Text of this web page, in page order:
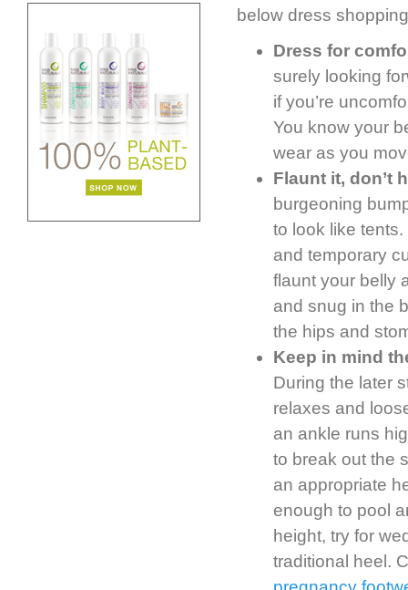
below dress
Dress for
surely looking
if you’re
You know your
wear as you
Flaunt it, don’t
burgeoning
to look like
and temporary
flaunt your belly
and snug in the
the hips and
Keep in mind
During the later
relaxes and
an ankle runs
to break out the
an appropriate
enough to pool
height, try for
traditional heel.